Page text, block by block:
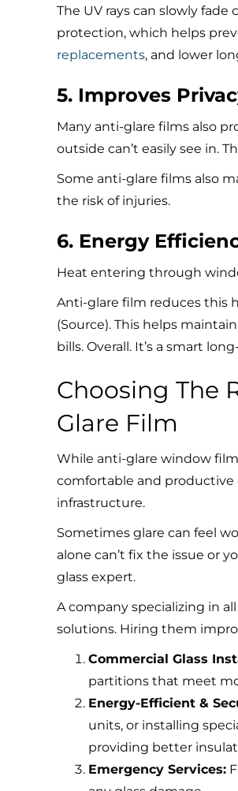
The UV rays can slowly
protection, which helps
replacements, and lower
5. Improves
Many anti-glare films also
outside can’t easily see in.
Some anti-glare films also
the risk of injuries.
6. Energy
Heat entering through
Anti-glare film reduces this
(Source). This helps
bills. Overall. It’s a smart
Choosing The
Glare Film
While anti-glare window
comfortable and productive
infrastructure.
Sometimes glare can feel
alone can’t fix the issue or
glass expert.
A company specializing in
solutions. Hiring them
Commercial Glass
partitions that meet
Energy-Efficient &
units, or installing
providing better
Emergency Services: